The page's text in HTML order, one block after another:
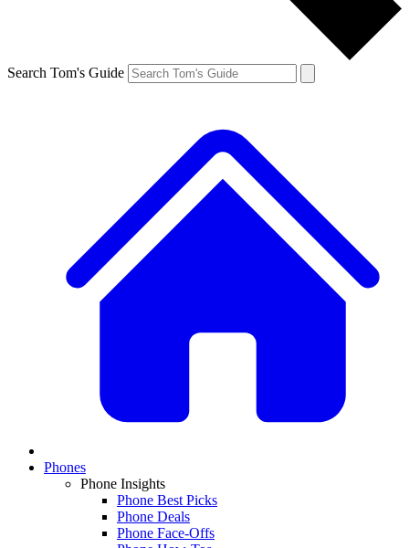
Search Tom's Guide
Phones
Phone Insights
Phone Best Picks
Phone Deals
Phone Face-Offs